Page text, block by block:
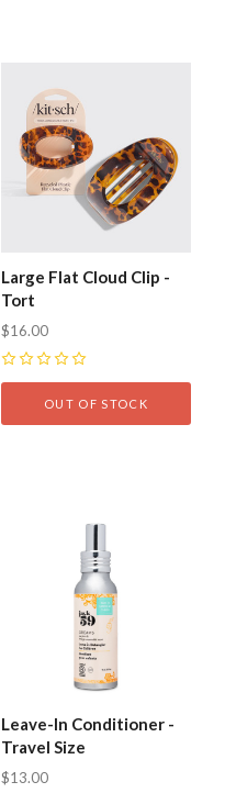
Large Flat Cloud Clip -
Tort
$16.00
OUT OF STOCK
Leave-In Conditioner -
Travel Size
$13.00